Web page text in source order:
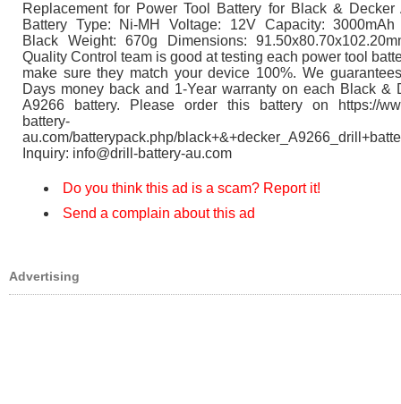
Replacement for Power Tool Battery for Black & Decker
Battery Type: Ni-MH Voltage: 12V Capacity: 3000mAh
Black Weight: 670g Dimensions:
Quality Control team is good at testing each power tool
make sure they match your device 100%. We
Days money back and 1-Year warranty on each Black &
A9266 battery. Please order this battery on https://
battery-
au.com/batterypack.php/
Inquiry: info@drill-battery-au.com
Do you think this ad is a scam? Report it!
Send a complain about this ad
Advertising